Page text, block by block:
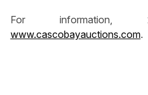
For information,
www.cascobayauctions.com.